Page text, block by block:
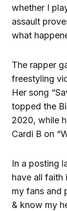
whether I
assault
what
The rapper
freestyling
Her song
topped the
2020, while
Cardi B on
In a posting
have all
my fans and
& know my